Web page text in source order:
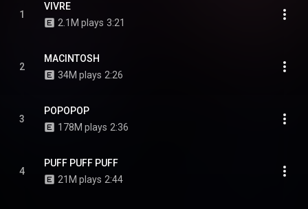
1
VIVRE
2.1M plays 3:21
2
MACINTOSH
34M plays 2:26
3
POPOPOP
178M plays 2:36
4
PUFF PUFF PUFF
21M plays 2:44